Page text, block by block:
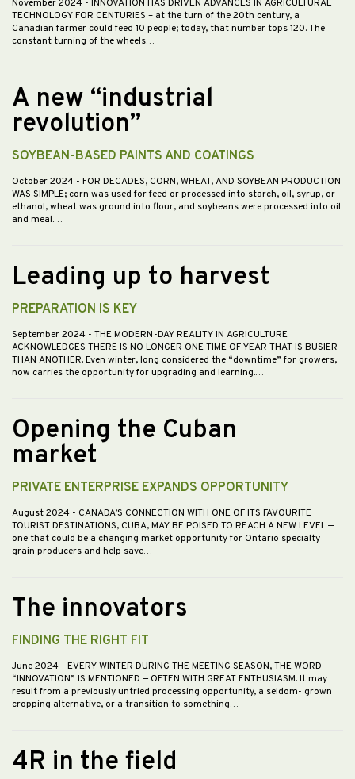
November 2024 - INNOVATION HAS DRIVEN ADVANCES IN AGRICULTURAL
TECHNOLOGY FOR CENTURIES – at the turn of the 20th century, a
Canadian farmer could feed 10 people; today, that number tops 120. The
constant turning of the wheels…
A new “industrial
revolution”
SOYBEAN-BASED PAINTS AND COATINGS
October 2024 - FOR DECADES, CORN, WHEAT, AND SOYBEAN PRODUCTION
WAS SIMPLE; corn was used for feed or processed into starch, oil, syrup, or
ethanol, wheat was ground into flour, and soybeans were processed into oil
and meal.…
Leading up to harvest
PREPARATION IS KEY
September 2024 - THE MODERN-DAY REALITY IN AGRICULTURE
ACKNOWLEDGES THERE IS NO LONGER ONE TIME OF YEAR THAT IS BUSIER
THAN ANOTHER. Even winter, long considered the “downtime” for growers,
now carries the opportunity for upgrading and learning.…
Opening the Cuban
market
PRIVATE ENTERPRISE EXPANDS OPPORTUNITY
August 2024 - CANADA’S CONNECTION WITH ONE OF ITS FAVOURITE
TOURIST DESTINATIONS, CUBA, MAY BE POISED TO REACH A NEW LEVEL —
one that could be a changing market opportunity for Ontario specialty
grain producers and help save…
The innovators
FINDING THE RIGHT FIT
June 2024 - EVERY WINTER DURING THE MEETING SEASON, THE WORD
“INNOVATION” IS MENTIONED — OFTEN WITH GREAT ENTHUSIASM. It may
result from a previously untried processing opportunity, a seldom- grown
cropping alternative, or a transition to something…
4R in the field